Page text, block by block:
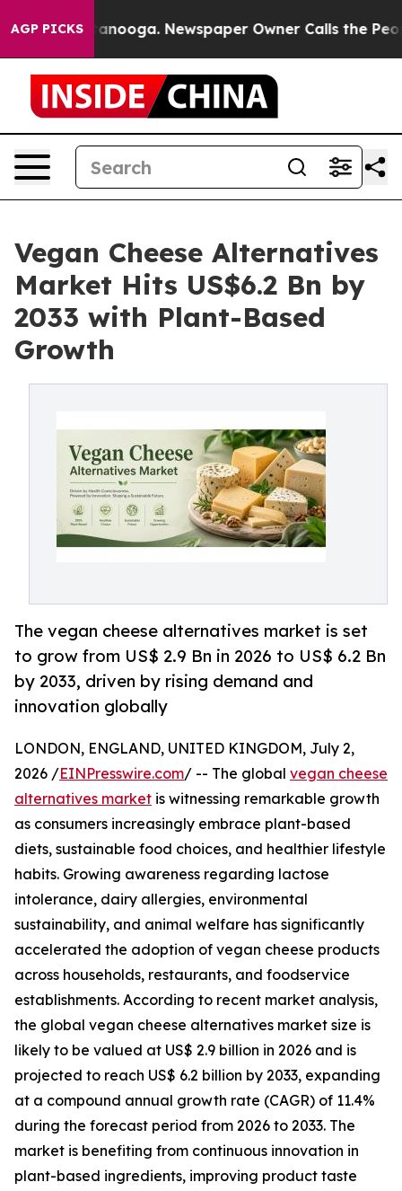
AGP PICKS Newspaper Owner Calls the People
Vegan Cheese Alternatives
Market Hits US$6.2 Bn by
2033 with Plant-Based
Growth
The vegan cheese alternatives market is set
to grow from US$ 2.9 Bn in 2026 to US$ 6.2 Bn
by 2033, driven by rising demand and
innovation globally
LONDON, ENGLAND, UNITED KINGDOM, July 2,
2026 /EINPresswire.com/ -- The global vegan cheese
alternatives market is witnessing remarkable growth
as consumers increasingly embrace plant-based
diets, sustainable food choices, and healthier lifestyle
habits. Growing awareness regarding lactose
intolerance, dairy allergies, environmental
sustainability, and animal welfare has significantly
accelerated the adoption of vegan cheese products
across households, restaurants, and foodservice
establishments. According to recent market analysis,
the global vegan cheese alternatives market size is
likely to be valued at US$ 2.9 billion in 2026 and is
projected to reach US$ 6.2 billion by 2033, expanding
at a compound annual growth rate (CAGR) of 11.4%
during the forecast period from 2026 to 2033. The
market is benefiting from continuous innovation in
plant-based ingredients, improving product taste